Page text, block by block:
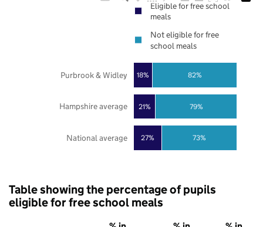
27%
21%
18%
73%
79%
82%
National average
Hampshire average
Purbrook & Widley
Eligible for free school
meals
Not eligible for free
school meals
Table showing the percentage of pupils
eligible for free school meals